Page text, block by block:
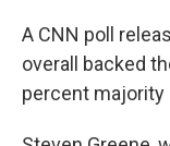
A CNN poll
overall backed
percent majority